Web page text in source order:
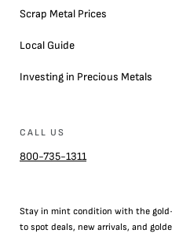
Scrap Metal Prices
Local Guide
Investing in Precious Metals
CALL US
800-735-1311
Stay in mint condition with the gold
to spot deals, new arrivals, and